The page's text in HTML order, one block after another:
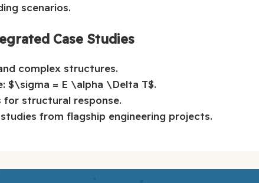
scenarios.
Case Studies
complex structures.
$\sigma = E \alpha \Delta T$.
structural response.
from flagship engineering projects.